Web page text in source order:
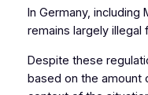
In Germany, including
remains largely illegal
Despite these
based on the amount